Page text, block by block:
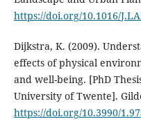
https://doi.org/10.1016/
Dijkstra, K. (2009).
effects of physical
and well-being. [PhD
University of Twente].
https://doi.org/10.3990/